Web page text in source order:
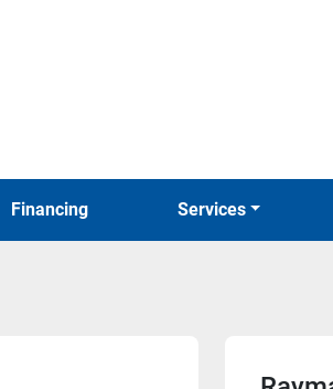
Financing Services